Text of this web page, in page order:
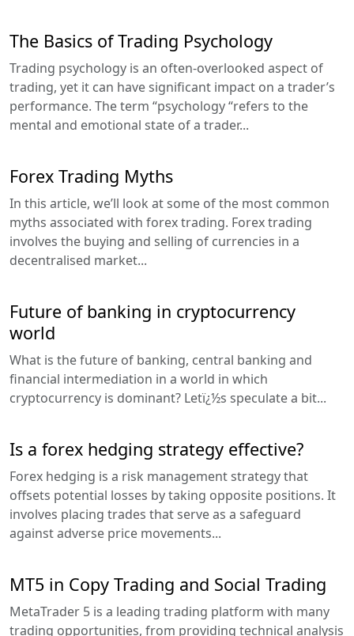
The Basics of Trading Psychology
Trading psychology is an often-overlooked aspect of
trading, yet it can have significant impact on a trader’s
performance. The term “psychology “refers to the
mental and emotional state of a trader...
Forex Trading Myths
In this article, we’ll look at some of the most common
myths associated with forex trading. Forex trading
involves the buying and selling of currencies in a
decentralised market...
Future of banking in cryptocurrency
world
What is the future of banking, central banking and
financial intermediation in a world in which
cryptocurrency is dominant? Letï¿½s speculate a bit...
Is a forex hedging strategy effective?
Forex hedging is a risk management strategy that
offsets potential losses by taking opposite positions. It
involves placing trades that serve as a safeguard
against adverse price movements...
MT5 in Copy Trading and Social Trading
MetaTrader 5 is a leading trading platform with many
trading opportunities, from providing technical analysis